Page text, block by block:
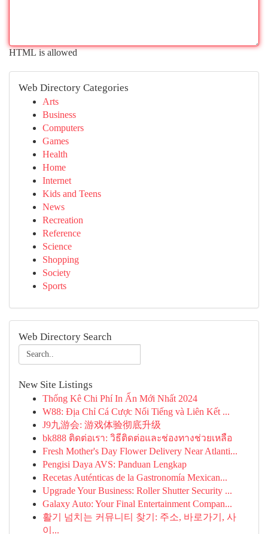
HTML is allowed
Web Directory Categories
Arts
Business
Computers
Games
Health
Home
Internet
Kids and Teens
News
Recreation
Reference
Science
Shopping
Society
Sports
Web Directory Search
New Site Listings
Thống Kê Chi Phí In Ấn Mới Nhất 2024
W88: Địa Chỉ Cá Cược Nổi Tiếng và Liên Kết ...
J9九游会: 游戏体验彻底升级
bk888 ติดต่อเรา: วิธีติดต่อและช่องทางช่วยเหลือ
Fresh Mother's Day Flower Delivery Near Atlanti...
Pengisi Daya AVS: Panduan Lengkap
Recetas Auténticas de la Gastronomía Mexican...
Upgrade Your Business: Roller Shutter Security ...
Galaxy Auto: Your Final Entertainment Compan...
활기 넘치는 커뮤니티 찾기: 주소, 바로가기, 사
이...